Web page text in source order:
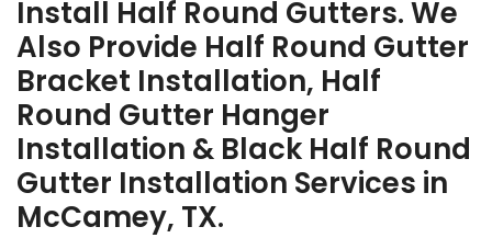
Install Half Round Gutters. We
Also Provide Half Round Gutter
Bracket Installation, Half
Round Gutter Hanger
Installation & Black Half Round
Gutter Installation Services in
McCamey, TX.